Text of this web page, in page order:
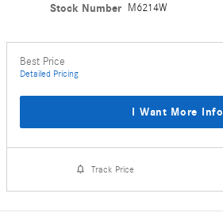
Stock Number M6214W
Best Price
Detailed Pricing
I Want More Info
Track Price